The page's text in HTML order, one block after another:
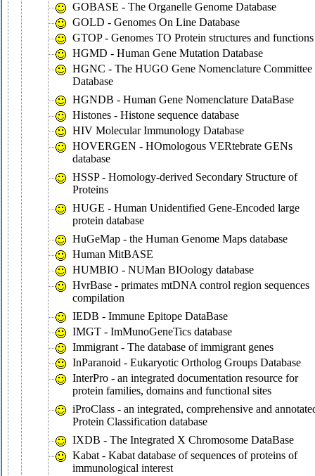
GOBASE - The Organelle Genome Database
GOLD - Genomes On Line Database
GTOP - Genomes TO Protein structures and functions
HGMD - Human Gene Mutation Database
HGNC - The HUGO Gene Nomenclature Committee
Database
HGNDB - Human Gene Nomenclature DataBase
Histones - Histone sequence database
HIV Molecular Immunology Database
HOVERGEN - HOmologous VERtebrate GENs
database
HSSP - Homology-derived Secondary Structure of
Proteins
HUGE - Human Unidentified Gene-Encoded large
protein database
HuGeMap - the Human Genome Maps database
Human MitBASE
HUMBIO - NUMan BIOology database
HvrBase - primates mtDNA control region sequences
compilation
IEDB - Immune Epitope DataBase
IMGT - ImMunoGeneTics database
Immigrant - The database of immigrant genes
InParanoid - Eukaryotic Ortholog Groups Database
InterPro - an integrated documentation resource for
protein families, domains and functional sites
iProClass - an integrated, comprehensive and
Protein Classification database
IXDB - The Integrated X Chromosome DataBase
Kabat - Kabat database of sequences of proteins of
immunological interest